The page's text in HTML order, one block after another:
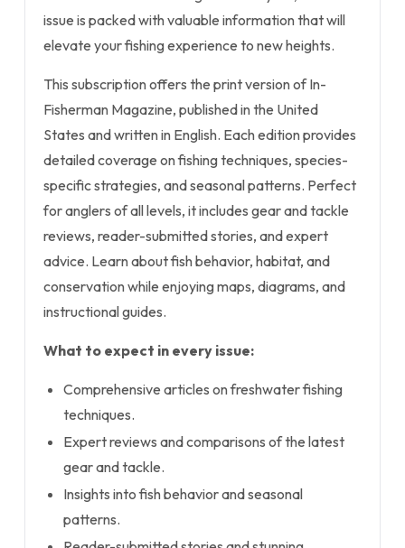
issue is packed with valuable information that will
elevate your fishing experience to new heights.
This subscription offers the print version of In-
Fisherman Magazine, published in the United
States and written in English. Each edition provides
detailed coverage on fishing techniques, species-
specific strategies, and seasonal patterns. Perfect
for anglers of all levels, it includes gear and tackle
reviews, reader-submitted stories, and expert
advice. Learn about fish behavior, habitat, and
conservation while enjoying maps, diagrams, and
instructional guides.
What to expect in every issue:
Comprehensive articles on freshwater fishing
techniques.
Expert reviews and comparisons of the latest
gear and tackle.
Insights into fish behavior and seasonal
patterns.